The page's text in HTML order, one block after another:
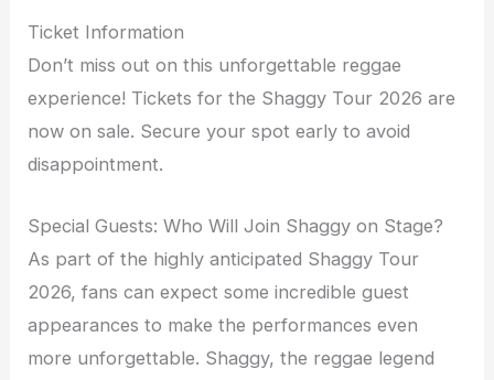
Ticket Information
Don’t miss out on this unforgettable reggae
experience! Tickets for the Shaggy Tour 2026 are
now on sale. Secure your spot early to avoid
disappointment.
Special Guests: Who Will Join Shaggy on Stage?
As part of the highly anticipated Shaggy Tour
2026, fans can expect some incredible guest
appearances to make the performances even
more unforgettable. Shaggy, the reggae legend